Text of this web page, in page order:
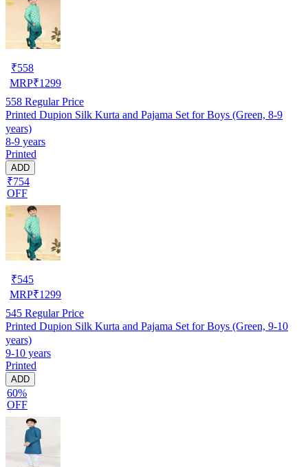
₹558
MRP₹1299
558 Regular Price
Printed Dupion Silk Kurta and Pajama Set for Boys (Green, 8-9
years)
8-9 years
Printed
ADD
₹754
OFF
₹545
MRP₹1299
545 Regular Price
Printed Dupion Silk Kurta and Pajama Set for Boys (Green, 9-10
years)
9-10 years
Printed
ADD
60%
OFF